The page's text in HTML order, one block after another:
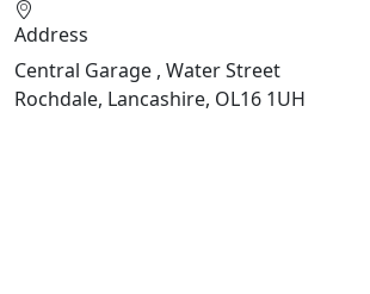
Address
Central Garage , Water Street
Rochdale, Lancashire, OL16 1UH